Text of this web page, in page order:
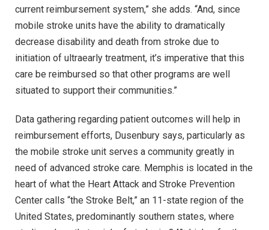
current reimbursement system,” she adds. “And, since
mobile stroke units have the ability to dramatically
decrease disability and death from stroke due to
initiation of ultraearly treatment, it’s imperative that this
care be reimbursed so that other programs are well
situated to support their communities.”
Data gathering regarding patient outcomes will help in
reimbursement efforts, Dusenbury says, particularly as
the mobile stroke unit serves a community greatly in
need of advanced stroke care. Memphis is located in the
heart of what the Heart Attack and Stroke Prevention
Center calls “the Stroke Belt,” an 11-state region of the
United States, predominantly southern states, where